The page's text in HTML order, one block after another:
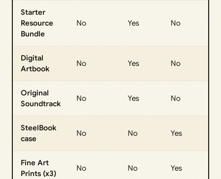
Starter
Resource
Bundle
No Yes No
Digital
Artbook
No Yes No
Original
Soundtrack
No Yes No
SteelBook
case
No No Yes
Fine Art
Prints (x3)
No No Yes